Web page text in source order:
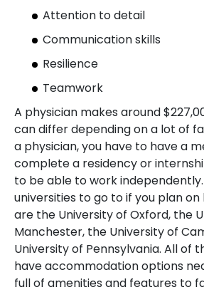
Attention to detail
Communication skills
Resilience
Teamwork
A physician makes around
can differ depending on a lot of
a physician, you have to have a
complete a residency or
to be able to work
universities to go to if you plan
are the University of Oxford, the
Manchester, the University of
University of Pennsylvania. All of
have accommodation options
full of amenities and features to